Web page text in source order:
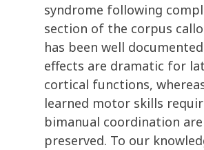
syndrome following
section of the corpus
has been well
effects are dramatic for
cortical functions,
learned motor skills
bimanual coordination
preserved. To our